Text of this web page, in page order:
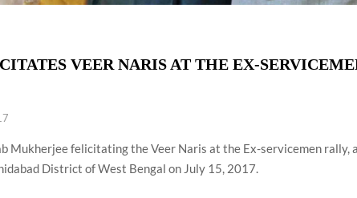
VEER NARIS AT THE EX-
Mukherjee felicitating the Veer Naris at the Ex-servicemen rally,
District of West Bengal on July 15, 2017.